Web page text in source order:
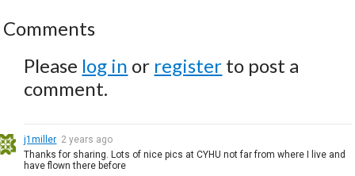
Comments
Please log in or register to post a
comment.
j1miller 2 years ago
Thanks for sharing. Lots of nice pics at CYHU not far from where I live and
have flown there before